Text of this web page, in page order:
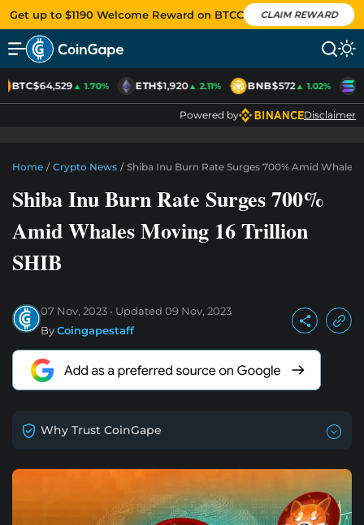
Get up to $1190 Welcome Reward on BTCC CLAIM REWARD
BTC$64,529▲ 1.70% ETH$1,920▲ 2.11% BNB$572▲ 1.02%
Powered by Disclaimer
Home / Crypto News / Shiba Inu Burn Rate Surges 700% Amid Whales
Shiba Inu Burn Rate Surges 700%
Amid Whales Moving 16 Trillion
SHIB
07 Nov, 2023 Updated 09 Nov, 2023
ByCoingapestaff
Why Trust CoinGape